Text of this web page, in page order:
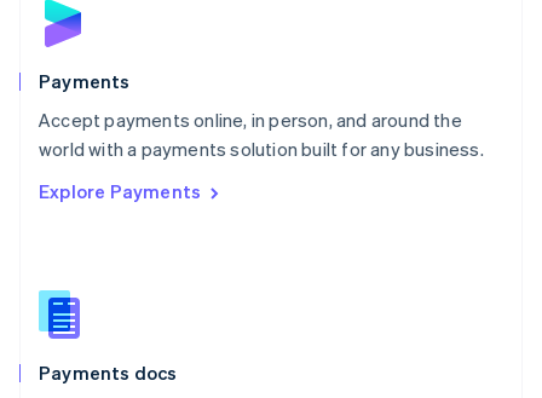
Payments
Accept payments online, in person, and around the
world with a payments solution built for any business.
Explore Payments
Payments docs
English
Poland
Portugal
PortuguêsEnglish
Romania
Singapore
Slovenia
English
Spain
EspañolEnglish